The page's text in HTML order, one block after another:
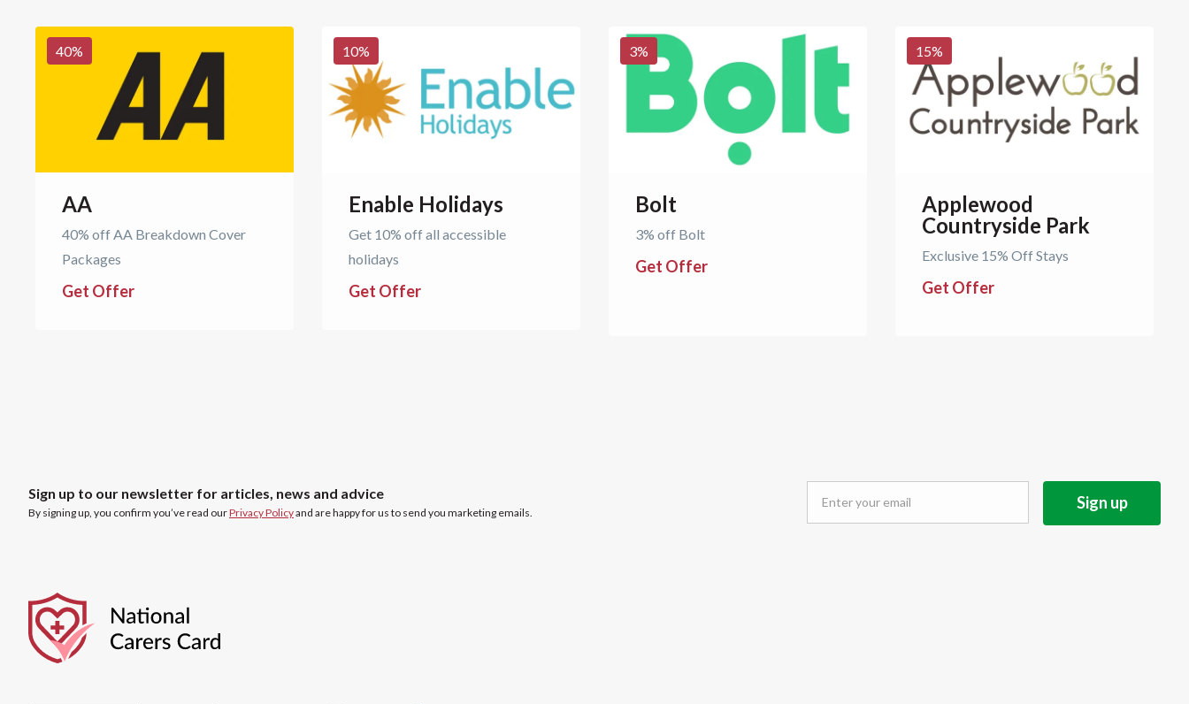
40%
AA
40% off AA Breakdown Cover
Packages
Get Offer
10%
Enable Holidays
Get 10% off all accessible
holidays
Get Offer
3%
Bolt
3% off Bolt
Get Offer
15%
Applewood
Countryside Park
Exclusive 15% Off Stays
Get Offer
Sign up to our newsletter for articles, news and advice
By signing up, you confirm you’ve read ourPrivacy Policyand are happy for us to send you marketing emails.